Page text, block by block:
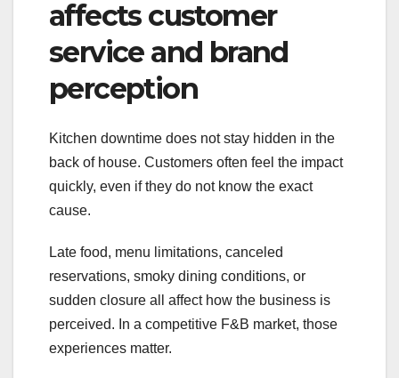
affects customer
service and brand
perception
Kitchen downtime does not stay hidden in the
back of house. Customers often feel the impact
quickly, even if they do not know the exact
cause.
Late food, menu limitations, canceled
reservations, smoky dining conditions, or
sudden closure all affect how the business is
perceived. In a competitive F&B market, those
experiences matter.